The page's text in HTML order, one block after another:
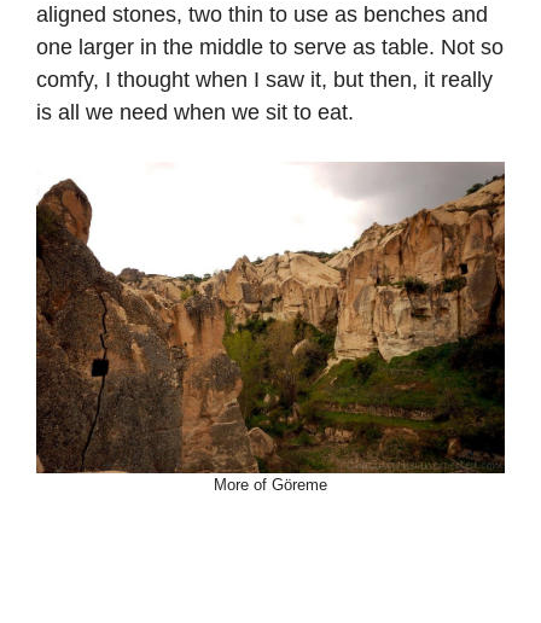
aligned stones, two thin to use as benches and
one larger in the middle to serve as table. Not so
comfy, I thought when I saw it, but then, it really
is all we need when we sit to eat.
More of Göreme